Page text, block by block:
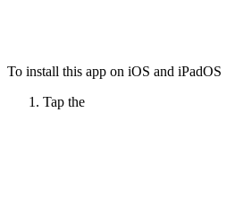
To install this app on iOS and iPadOS
Tap the